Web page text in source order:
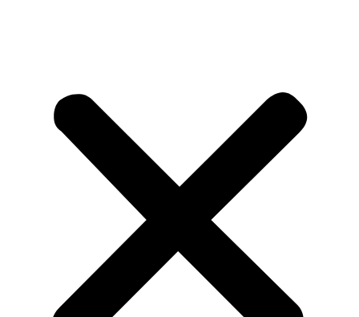
Flag Carriers
Events
Events
2026 Awards
Flag Reports
Partnerships & Giving
Ways to Give